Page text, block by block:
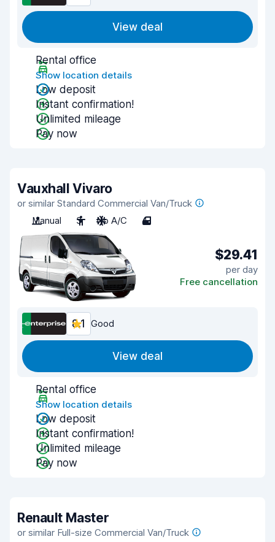
View deal
Rental office
Show location details
Low deposit
Instant confirmation!
Unlimited mileage
Pay now
Vauxhall Vivaro
or similar Standard Commercial Van/Truck
Manual
3 No A/C 4
$29.41
per day
Free cancellation
8.1 Good
View deal
Rental office
Show location details
Low deposit
Instant confirmation!
Unlimited mileage
Pay now
Renault Master
or similar Full-size Commercial Van/Truck